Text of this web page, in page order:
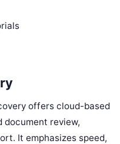
offers cloud-based
document review,
It emphasizes speed,